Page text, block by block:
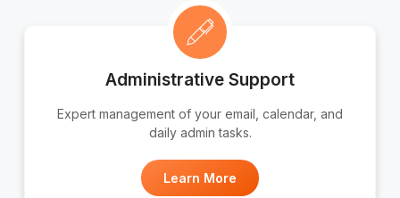
Administrative Support
Expert management of your email, calendar, and
daily admin tasks.
Learn More